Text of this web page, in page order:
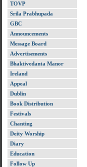
TOVP
Srila Prabhupada
GBC
Announcements
Message Board
Advertisements
Bhaktivedanta Manor
Ireland
Appeal
Dublin
Book Distribution
Festivals
Chanting
Deity Worship
Diary
Education
Follow Up